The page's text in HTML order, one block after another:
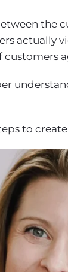
the
actually
customers
to